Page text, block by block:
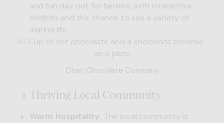
and fun day out for families, with interactive
exhibits and the chance to see a variety of
marine life.
Oban Chocolate Company
Thriving Local Community
Warm Hospitality : The local community is